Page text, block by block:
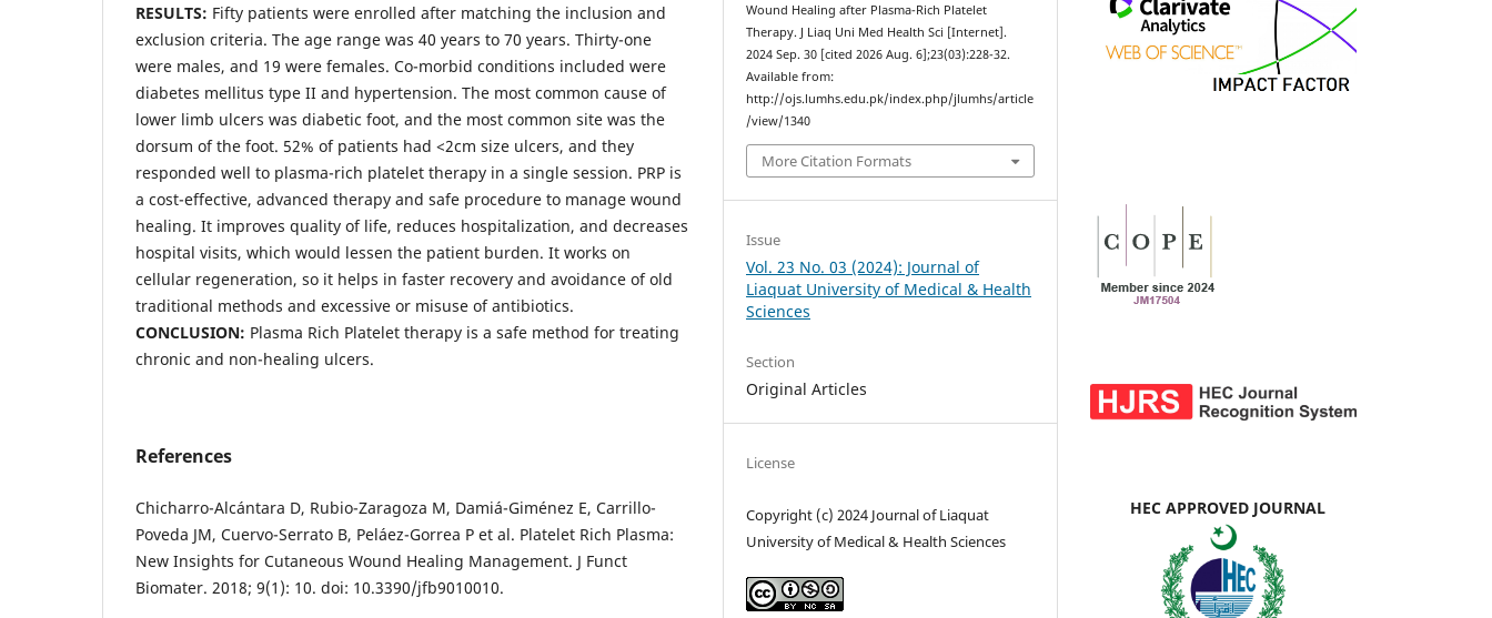
RESULTS: Fifty patients were enrolled after matching the inclusion and
exclusion criteria. The age range was 40 years to 70 years. Thirty-one
were males, and 19 were females. Co-morbid conditions included were
diabetes mellitus type II and hypertension. The most common cause of
lower limb ulcers was diabetic foot, and the most common site was the
dorsum of the foot. 52% of patients had <2cm size ulcers, and they
responded well to plasma-rich platelet therapy in a single session. PRP is
a cost-effective, advanced therapy and safe procedure to manage wound
healing. It improves quality of life, reduces hospitalization, and decreases
hospital visits, which would lessen the patient burden. It works on
cellular regeneration, so it helps in faster recovery and avoidance of old
traditional methods and excessive or misuse of antibiotics.
CONCLUSION: Plasma Rich Platelet therapy is a safe method for treating
chronic and non-healing ulcers.
References
Chicharro-Alcántara D, Rubio-Zaragoza M, Damiá-Giménez E, Carrillo-
Poveda JM, Cuervo-Serrato B, Peláez-Gorrea P et al. Platelet Rich Plasma:
New Insights for Cutaneous Wound Healing Management. J Funct
Biomater. 2018; 9(1): 10. doi: 10.3390/jfb9010010.
Wound Healing after Plasma-Rich Platelet
Therapy. J Liaq Uni Med Health Sci [Internet].
2024 Sep. 30 [cited 2026 Aug. 6];23(03):228-32.
Available from:
http://ojs.lumhs.edu.pk/index.php/jlumhs/article
/view/1340
More Citation Formats
Issue
Vol. 23 No. 03 (2024): Journal of
Liaquat University of Medical & Health
Sciences
Section
Original Articles
License
Copyright (c) 2024 Journal of Liaquat
University of Medical & Health Sciences
HEC APPROVED JOURNAL